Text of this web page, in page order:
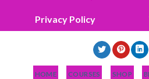
Privacy Policy
HOME COURSES SHOP